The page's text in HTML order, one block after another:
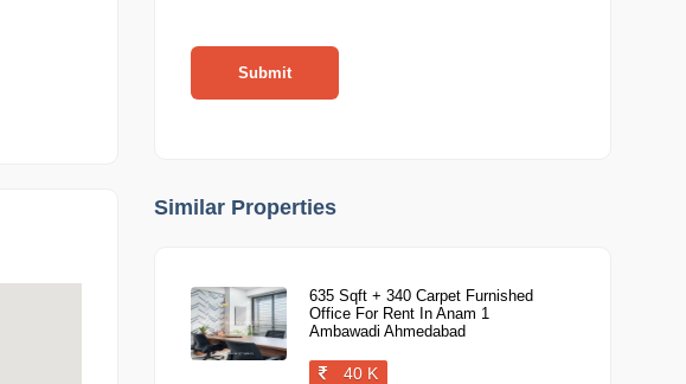
Submit
Similar Properties
635 Sqft + 340 Carpet Furnished
Office For Rent In Anam 1
Ambawadi Ahmedabad
40 K